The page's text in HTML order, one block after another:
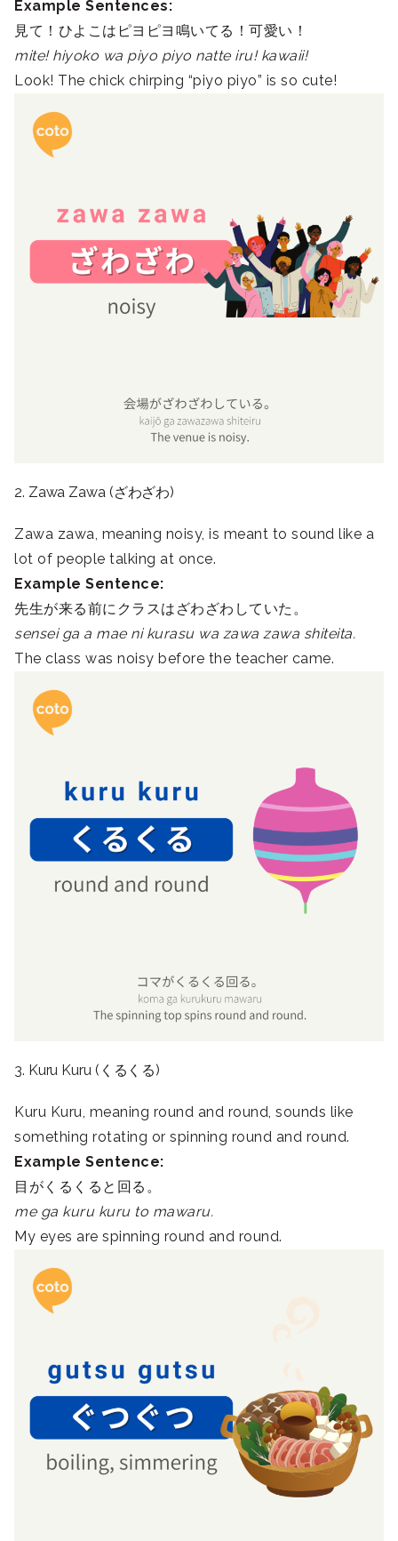
Example Sentences:
見て！ひよこはピヨピヨ鳴いてる！可愛い！
mite! hiyoko wa piyo piyo natte iru! kawaii!
Look! The chick chirping “piyo piyo” is so cute!
2. Zawa Zawa (ざわざわ)
Zawa zawa, meaning noisy, is meant to sound like a
lot of people talking at once.
Example Sentence:
先生が来る前にクラスはざわざわしていた。
sensei ga a mae ni kurasu wa zawa zawa shiteita.
The class was noisy before the teacher came.
3. Kuru Kuru (くるくる)
Kuru Kuru, meaning round and round, sounds like
something rotating or spinning round and round.
Example Sentence:
目がくるくると回る。
me ga kuru kuru to mawaru.
My eyes are spinning round and round.